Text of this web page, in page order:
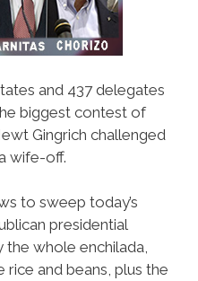
and 437 delegates
biggest contest of
Gingrich challenged
wife-off.
to sweep today’s
presidential
the whole enchilada,
and beans, plus the